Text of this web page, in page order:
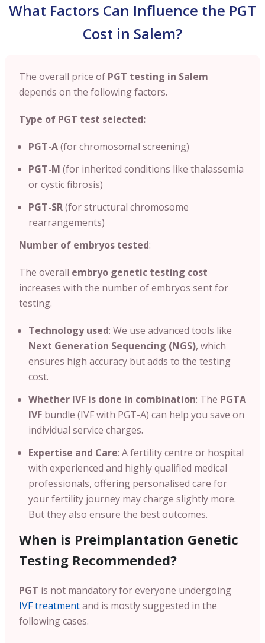
What Factors Can Influence the PGT
Cost in Salem?
The overall price of PGT testing in Salem
depends on the following factors.
Type of PGT test selected:
PGT-A(for chromosomal screening)
PGT-M (for inherited conditions like thalassemia
or cystic fibrosis)
PGT-SR(for structural chromosome
rearrangements)
Number of embryos tested:
The overall embryo genetic testing cost
increases with the number of embryos sent for
testing.
Technology used: We use advanced tools like
Next Generation Sequencing (NGS), which
ensures high accuracy but adds to the testing
cost.
Whether IVF is done in combination: The PGTA
IVF bundle (IVF with PGT-A) can help you save on
individual service charges.
Expertise and Care: A fertility centre or hospital
with experienced and highly qualified medical
professionals, offering personalised care for
your fertility journey may charge slightly more.
But they also ensure the best outcomes.
When is Preimplantation Genetic
Testing Recommended?
PGT is not mandatory for everyone undergoing
IVF treatmentand is mostly suggested in the
following cases.